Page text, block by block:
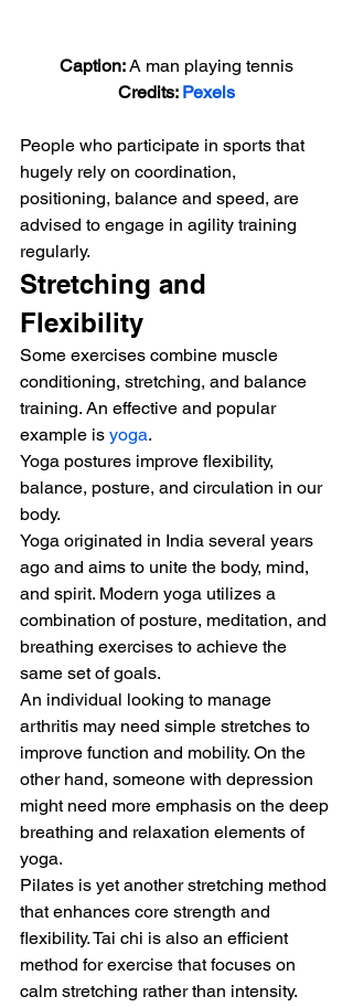
Caption: A man playing tennis
Credits: Pexels
People who participate in sports that
hugely rely on coordination,
positioning, balance and speed, are
advised to engage in agility training
regularly.
Stretching and
Flexibility
Some exercises combine muscle
conditioning, stretching, and balance
training. An effective and popular
example is yoga.
Yoga postures improve flexibility,
balance, posture, and circulation in our
body.
Yoga originated in India several years
ago and aims to unite the body, mind,
and spirit. Modern yoga utilizes a
combination of posture, meditation, and
breathing exercises to achieve the
same set of goals.
An individual looking to manage
arthritis may need simple stretches to
improve function and mobility. On the
other hand, someone with depression
might need more emphasis on the deep
breathing and relaxation elements of
yoga.
Pilates is yet another stretching method
that enhances core strength and
flexibility. Tai chi is also an efficient
method for exercise that focuses on
calm stretching rather than intensity.